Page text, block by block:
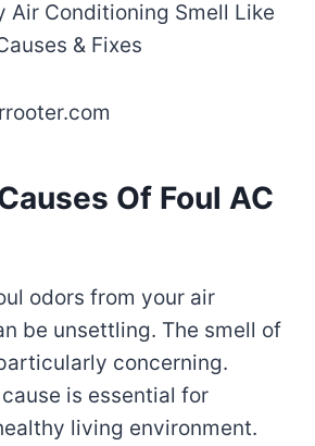
Of Foul AC
odors from your air
be unsettling. The smell of
concerning.
is essential for
living environment.